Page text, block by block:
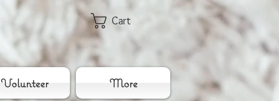
Cart
Volunteer More